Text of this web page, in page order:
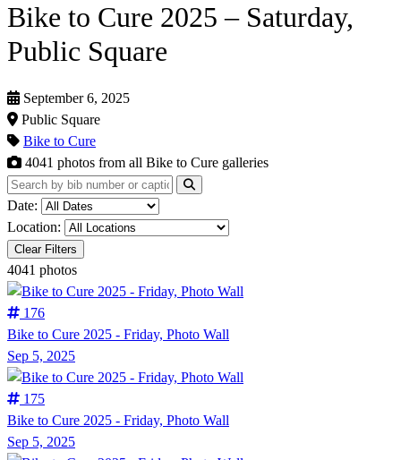
Bike to Cure 2025 – Saturday,
Public Square
September 6, 2025
Public Square
Bike to Cure
4041 photos from all Bike to Cure galleries
Date:
Location:
Clear Filters
4041 photos
176
Bike to Cure 2025 - Friday, Photo Wall
Sep 5, 2025
175
Bike to Cure 2025 - Friday, Photo Wall
Sep 5, 2025